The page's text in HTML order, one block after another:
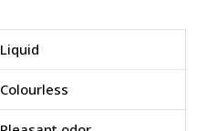
Liquid
Colourless